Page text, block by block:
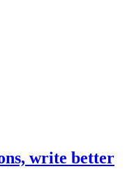
write better